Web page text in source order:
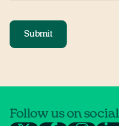
Submit
Follow us on social